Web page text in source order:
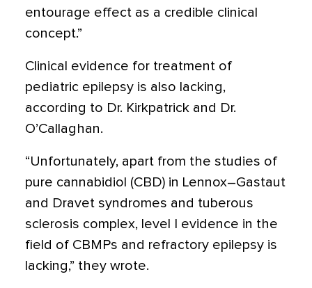
entourage effect as a credible clinical
concept.”
Clinical evidence for treatment of
pediatric epilepsy is also lacking,
according to Dr. Kirkpatrick and Dr.
O’Callaghan.
“Unfortunately, apart from the studies of
pure cannabidiol (CBD) in Lennox–Gastaut
and Dravet syndromes and tuberous
sclerosis complex, level I evidence in the
ﬁeld of CBMPs and refractory epilepsy is
lacking,” they wrote.